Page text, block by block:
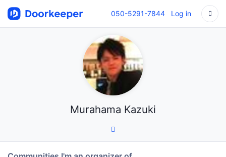
050-5291-7844 Log in
Murahama Kazuki